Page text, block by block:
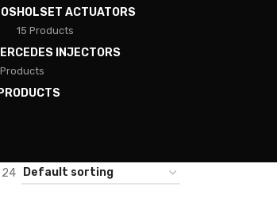
HOLSET ACTUATORS
15 Products
INJECTORS
24